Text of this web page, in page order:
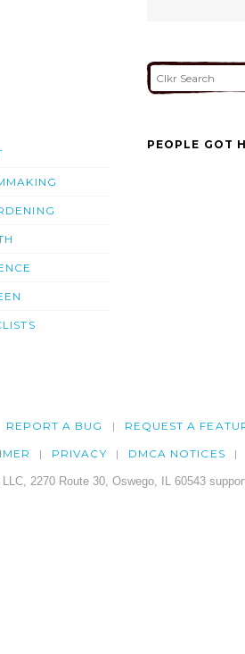
PEOPLE GOT
REPORT A BUG REQUEST A
PRIVACY DMCA NOTICES
2270 Route 30, Oswego, IL 60543